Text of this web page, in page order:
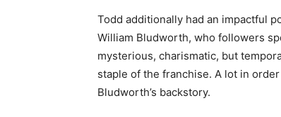
Todd additionally had an impactful
William Bludworth, who followers
mysterious, charismatic, but
staple of the franchise. A lot in
Bludworth’s backstory.